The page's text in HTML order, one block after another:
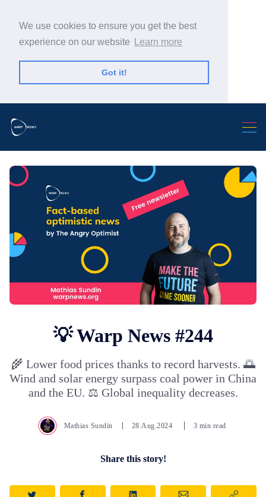
We use cookies to ensure you get the best
experience on our website
Learn more
Got it!
Search Warp News
💡 Warp News #244
🌾 Lower food prices thanks to record harvests. 🌅
Wind and solar energy surpass coal power in China
and the EU. ⚖️ Global inequality decreases.
Mathias Sundin 28.Aug.2024 3 min read
Share this story!